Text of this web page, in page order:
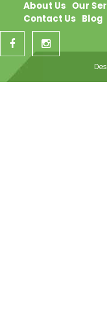
About Us Our
Contact Us Blog